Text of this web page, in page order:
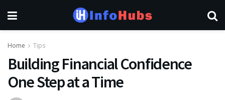
Home Tips
Building Financial Confidence
One Step at a Time